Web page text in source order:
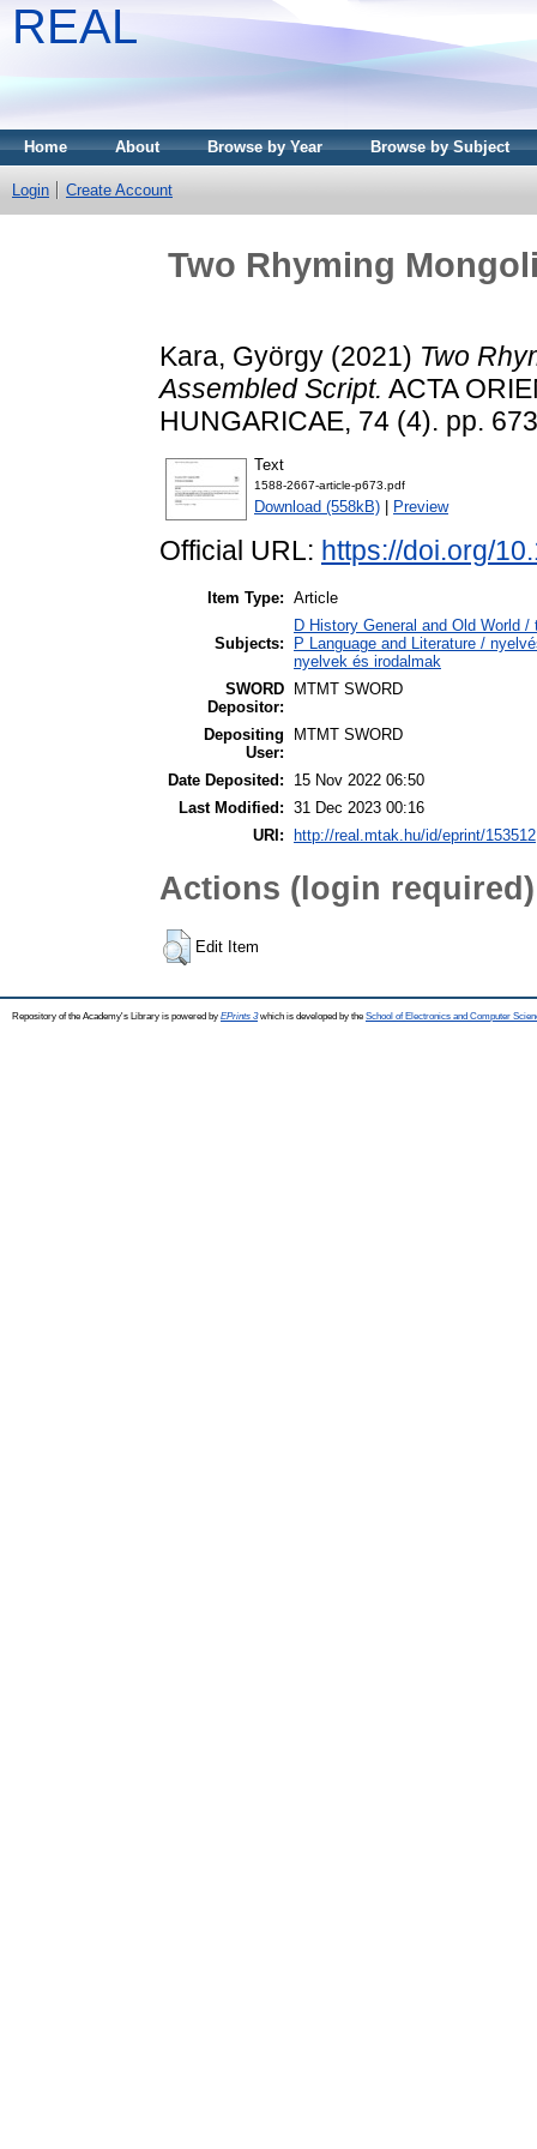
REAL
Home About Browse by Year Browse by Subject
Login Create Account
Two Rhyming
Kara, György (2021) Two
Assembled Script. ACTA
HUNGARICAE, 74 (4). pp.
Text
1588-2667-article-p673.pdf
Download (558kB) Preview
Official URL: https://doi.org/
Item Type: Article
Subjects:
D History General and Old World
P Language and Literature /
nyelvek és irodalmak
SWORD
Depositor:
MTMT SWORD
Depositing
User:
MTMT SWORD
Date Deposited:
15 Nov 2022 06:50
Last Modified: 31 Dec 2023 00:16
URI:
http://real.mtak.hu/id/eprint/153512
Actions (login required)
Edit Item
Repository of the Academy's Library is powered by EPrints 3which is developed by the School of Electronics and Computer